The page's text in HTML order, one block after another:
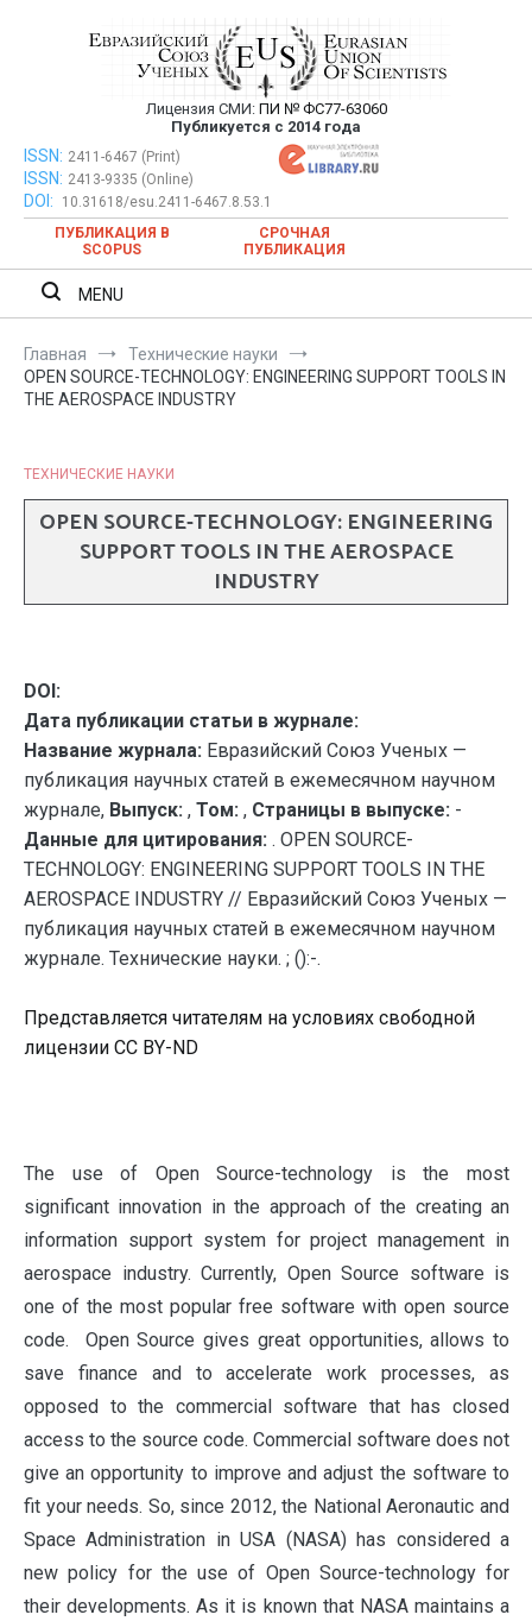
Евразийский Союз Ученых —
публикация научных статей в
ежемесячном научном журнале
Лицензия СМИ: ПИ № ФС77-63060
Публикуется с 2014 года
Евразийский Союз Ученых — публикация научных статей в
ежемесячном научном журнале
ISSN: 2411-6467 (Print)
ISSN: 2413-9335 (Online)
DOI:
10.31618/esu.2411-6467.8.53.1
ПУБЛИКАЦИЯ В
SCOPUS
СРОЧНАЯ
ПУБЛИКАЦИЯ
MENU
Главная
Технические науки
OPEN SOURCE-TECHNOLOGY: ENGINEERING SUPPORT TOOLS IN
THE AEROSPACE INDUSTRY
ТЕХНИЧЕСКИЕ НАУКИ
OPEN SOURCE-TECHNOLOGY: ENGINEERING
SUPPORT TOOLS IN THE AEROSPACE
INDUSTRY
DOI:
Дата публикации статьи в журнале:
Название журнала: Евразийский Союз Ученых —
публикация научных статей в ежемесячном научном
журнале, Выпуск: , Том: , Страницы в выпуске: -
Данные для цитирования: . OPEN SOURCE-
TECHNOLOGY: ENGINEERING SUPPORT TOOLS IN THE
AEROSPACE INDUSTRY // Евразийский Союз Ученых —
публикация научных статей в ежемесячном научном
журнале. Технические науки. ; ():-.
Представляется читателям на условиях свободной
лицензии CC BY-ND
The use of Open Source-technology is the most
significant innovation in the approach of the creating an
information support system for project management in
aerospace industry. Currently, Open Source software is
one of the most popular free software with open source
code. Open Source gives great opportunities, allows to
save finance and to accelerate work processes, as
opposed to the commercial software that has closed
access to the source code. Commercial software does not
give an opportunity to improve and adjust the software to
fit your needs. So, since 2012, the National Aeronautic and
Space Administration in USA (NASA) has considered a
new policy for the use of Open Source-technology for
their developments. As it is known that NASA maintains a